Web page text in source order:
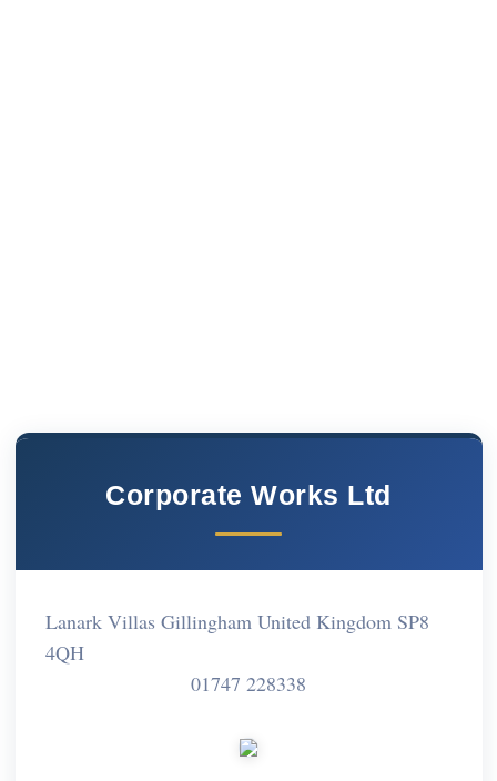
Corporate Works Ltd
Lanark Villas Gillingham United Kingdom SP8
4QH
01747 228338